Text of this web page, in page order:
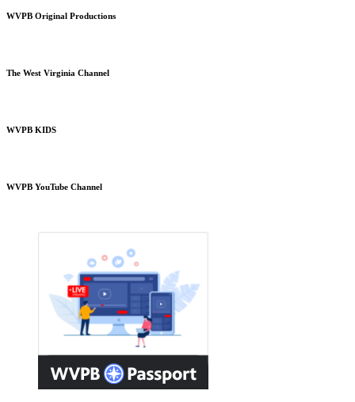
WVPB Original Productions
The West Virginia Channel
WVPB KIDS
WVPB YouTube Channel